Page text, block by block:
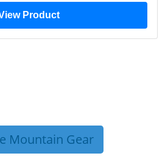
View Product
Mountain Gear